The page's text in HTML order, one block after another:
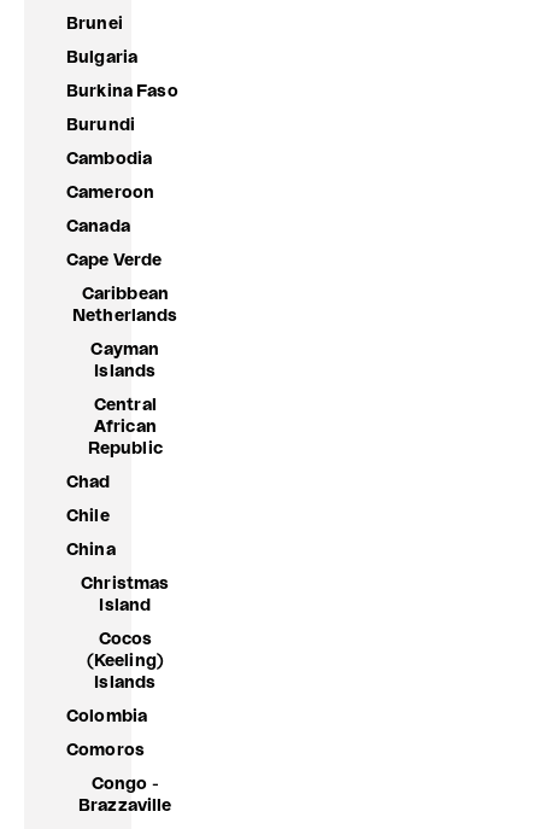
Brunei
Bulgaria
Burkina Faso
Burundi
Cambodia
Cameroon
Canada
Cape Verde
Caribbean
Netherlands
Cayman
Islands
Central
African
Republic
Chad
Chile
China
Christmas
Island
Cocos
(Keeling)
Islands
Colombia
Comoros
Congo -
Brazzaville